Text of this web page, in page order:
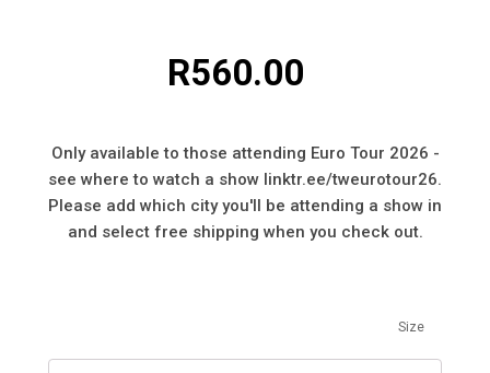
R560.00
Only available to those attending Euro Tour 2026 -
see where to watch a show linktr.ee/tweurotour26.
Please add which city you'll be attending a show in
and select free shipping when you check out.
Size